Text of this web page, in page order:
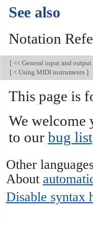
See also
Notation
[<< General input and output
[< Using MIDI instruments ]
This page is
We welcome
to our bug list
Other
About
Disable syntax